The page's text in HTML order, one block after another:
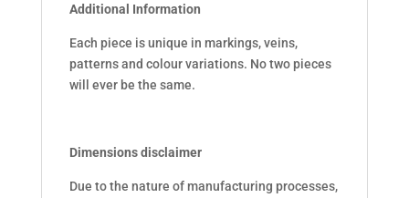
Additional Information
Each piece is unique in markings, veins,
patterns and colour variations. No two pieces
will ever be the same.
Dimensions disclaimer
Due to the nature of manufacturing processes,